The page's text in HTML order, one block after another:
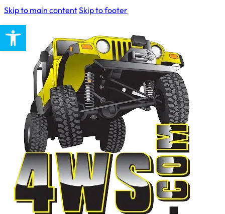
Open toolbar
Skip to main contentSkip to footer